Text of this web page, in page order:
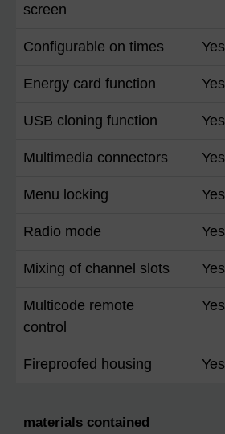
screen
Configurable on times Yes
Energy card function Yes
USB cloning function Yes
Multimedia connectors Yes
Menu locking Yes
Radio mode Yes
Mixing of channel slots Yes
Multicode remote
control
Yes
Fireproofed housing Yes
materials contained